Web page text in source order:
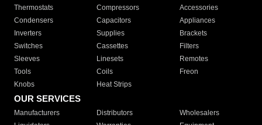
Thermostats
Compressors
Accessories
Condensers
Capacitors
Appliances
Inverters
Supplies
Brackets
Switches
Cassettes
Filters
Sleeves
Linesets
Remotes
Tools
Coils
Freon
Knobs
Heat Strips
OUR SERVICES
Manufacturers Distributors
Wholesalers